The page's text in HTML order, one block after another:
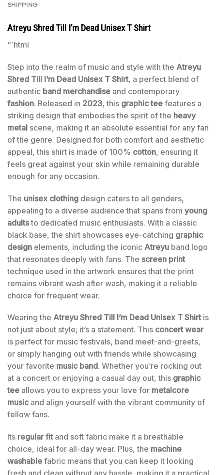
SHIPPING
Atreyu Shred Till I’m Dead Unisex T Shirt
“`html
Step into the realm of music and style with the Atreyu
Shred Till I’m Dead Unisex T Shirt, a perfect blend of
authentic band merchandise and contemporary
fashion. Released in 2023, this graphic tee features a
striking design that embodies the spirit of the heavy
metal scene, making it an absolute essential for any fan
of the genre. Designed for both comfort and aesthetic
appeal, this shirt is made of 100% cotton, ensuring it
feels great against your skin while remaining durable
enough for any occasion.
The unisex clothing design caters to all genders,
appealing to a diverse audience that spans from young
adultsto dedicated music enthusiasts. With a classic
black base, the shirt showcases eye-catching graphic
design elements, including the iconic Atreyu band logo
that resonates deeply with fans. The screen print
technique used in the artwork ensures that the print
remains vibrant wash after wash, making it a reliable
choice for frequent wear.
Wearing the Atreyu Shred Till I’m Dead Unisex T Shirtis
not just about style; it’s a statement. This concert wear
is perfect for music festivals, band meet-and-greets,
or simply hanging out with friends while showcasing
your favorite music band. Whether you’re rocking out
at a concert or enjoying a casual day out, this graphic
tee allows you to express your love for metalcore
musicand align yourself with the vibrant community of
fellow fans.
Its regular fitand soft fabric make it a breathable
choice, ideal for all-day wear. Plus, the machine
washable fabric means that you can keep it looking